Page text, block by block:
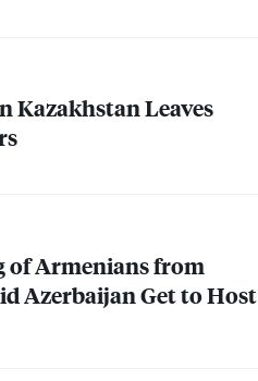
Kazakhstan Leaves
of Armenians from
Azerbaijan Get to Host